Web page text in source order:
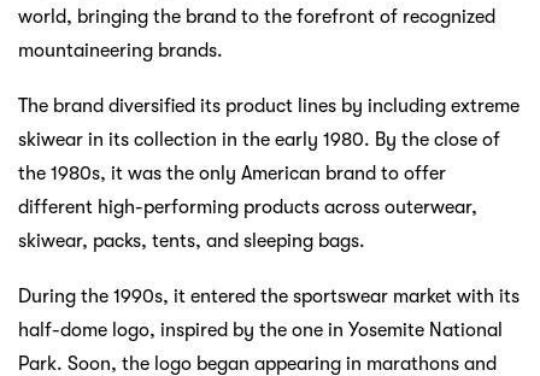
world, bringing the brand to the forefront of recognized
mountaineering brands.
The brand diversified its product lines by including extreme
skiwear in its collection in the early 1980. By the close of
the 1980s, it was the only American brand to offer
different high-performing products across outerwear,
skiwear, packs, tents, and sleeping bags.
During the 1990s, it entered the sportswear market with its
half-dome logo, inspired by the one in Yosemite National
Park. Soon, the logo began appearing in marathons and